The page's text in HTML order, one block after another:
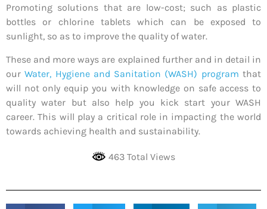
Promoting solutions that are low-cost; such as plastic
bottles or chlorine tablets which can be exposed to
sunlight, so as to improve the quality of water.
These and more ways are explained further and in detail in
ourWater, Hygiene and Sanitation (WASH) program that
will not only equip you with knowledge on safe access to
quality water but also help you kick start your WASH
career. This will play a critical role in impacting the world
towards achieving health and sustainability.
463 Total Views